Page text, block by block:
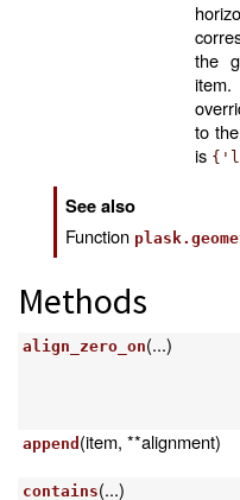
the
to
is
See also
Function
Methods
align_zero_on(...)
append (item, **alignment)
contains(...)